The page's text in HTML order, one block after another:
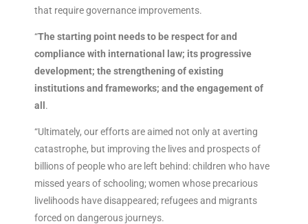
that require governance improvements.
“The starting point needs to be respect for and
compliance with international law; its progressive
development; the strengthening of existing
institutions and frameworks; and the engagement of
all .
“Ultimately, our efforts are aimed not only at averting
catastrophe, but improving the lives and prospects of
billions of people who are left behind: children who have
missed years of schooling; women whose precarious
livelihoods have disappeared; refugees and migrants
forced on dangerous journeys.